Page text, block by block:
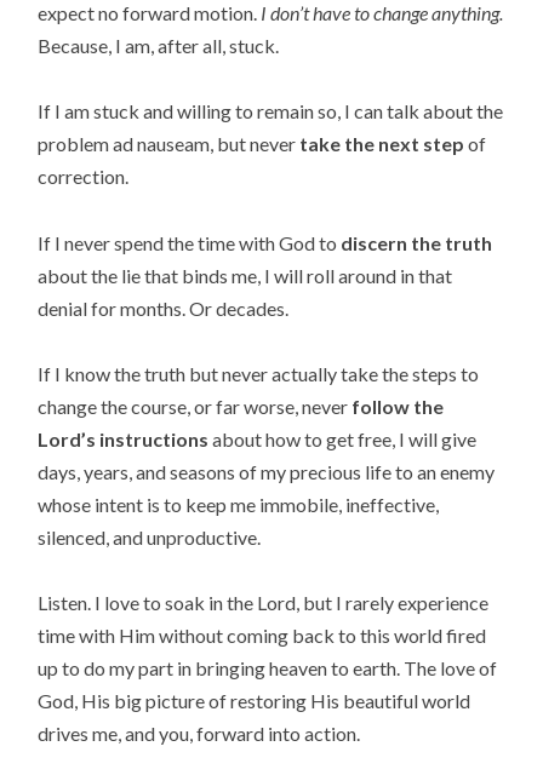
expect no forward motion. I don’t have to change anything.
Because, I am, after all, stuck.
If I am stuck and willing to remain so, I can talk about the
problem ad nauseam, but never take the next step of
correction.
If I never spend the time with God to discern the truth
about the lie that binds me, I will roll around in that
denial for months. Or decades.
If I know the truth but never actually take the steps to
change the course, or far worse, never follow the
Lord’s instructions about how to get free, I will give
days, years, and seasons of my precious life to an enemy
whose intent is to keep me immobile, ineffective,
silenced, and unproductive.
Listen. I love to soak in the Lord, but I rarely experience
time with Him without coming back to this world fired
up to do my part in bringing heaven to earth. The love of
God, His big picture of restoring His beautiful world
drives me, and you, forward into action.